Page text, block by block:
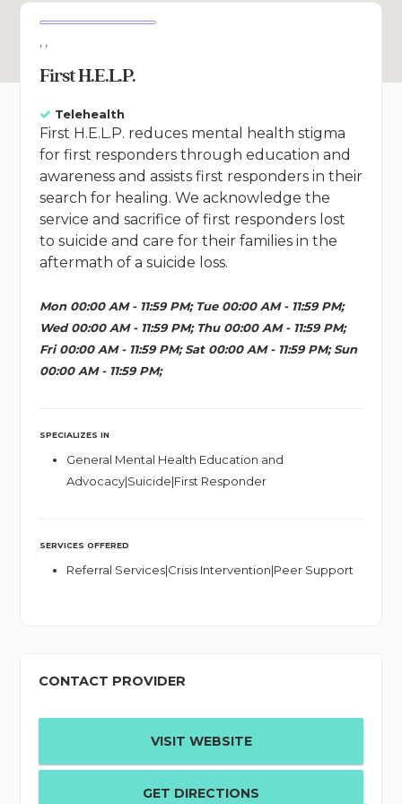
First H.E.L.P.
Telehealth
First H.E.L.P. reduces mental health stigma
for first responders through education and
awareness and assists first responders in their
search for healing. We acknowledge the
service and sacrifice of first responders lost
to suicide and care for their families in the
aftermath of a suicide loss.
Mon 00:00 AM - 11:59 PM; Tue 00:00 AM - 11:59 PM;
Wed 00:00 AM - 11:59 PM; Thu 00:00 AM - 11:59 PM;
Fri 00:00 AM - 11:59 PM; Sat 00:00 AM - 11:59 PM; Sun
00:00 AM - 11:59 PM;
SPECIALIZES IN
General Mental Health Education and
Advocacy|Suicide|First Responder
SERVICES OFFERED
Referral Services|Crisis Intervention|Peer Support
CONTACT PROVIDER
VISIT WEBSITE
GET DIRECTIONS